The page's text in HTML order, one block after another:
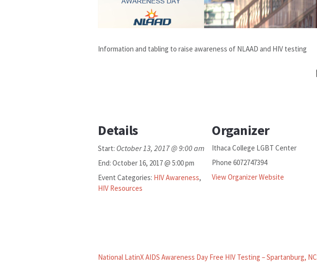
Information and tabling to raise awareness of NLAAD and HIV testing
Details
Start: October 13, 2017 @ 9:00 am
End: October 16, 2017 @ 5:00 pm
Event Categories: HIV Awareness,
HIV Resources
Organizer
Ithaca College LGBT Center
Phone 6072747394
View Organizer Website
National LatinX AIDS Awareness Day Free HIV Testing – Spartanburg, NC